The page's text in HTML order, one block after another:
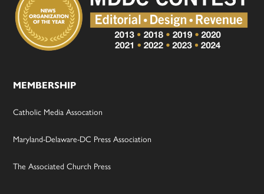
MEMBERSHIP
Catholic Media Assocation
Maryland-Delaware-DC Press Association
The Associated Church Press